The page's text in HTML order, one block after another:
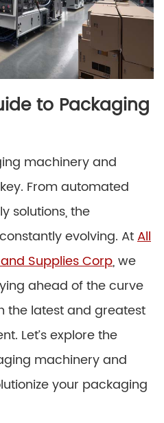
to Packaging
machinery and
From automated
solutions, the
evolving. AtAll
Supplies Corp, we
ahead of the curve
the latest and greatest
Let’s explore the
machinery and
your packaging